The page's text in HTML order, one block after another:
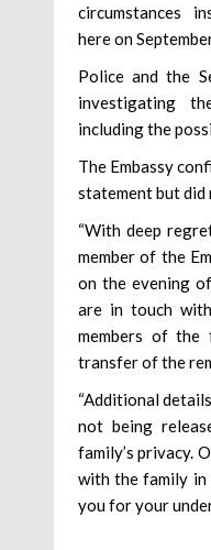
circumstances
here on
Police and the
investigating
including the
The Embassy
statement but
“With deep
member of the
on the evening
are in touch
members of
transfer of the
“Additional
not being
family’s privacy.
with the family
you for your